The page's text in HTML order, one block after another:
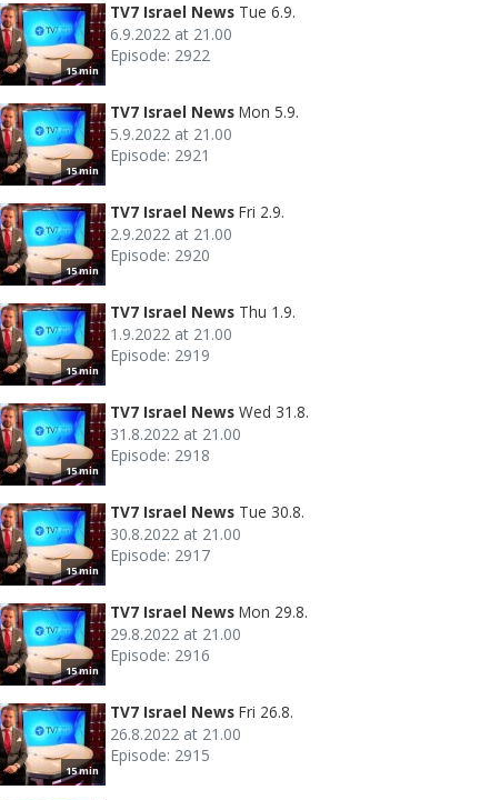
15 min
TV7 Israel News Tue 6.9.
6.9.2022 at 21.00
Episode: 2922
15 min
TV7 Israel News Mon 5.9.
5.9.2022 at 21.00
Episode: 2921
15 min
TV7 Israel News Fri 2.9.
2.9.2022 at 21.00
Episode: 2920
15 min
TV7 Israel News Thu 1.9.
1.9.2022 at 21.00
Episode: 2919
15 min
TV7 Israel News Wed 31.8.
31.8.2022 at 21.00
Episode: 2918
15 min
TV7 Israel News Tue 30.8.
30.8.2022 at 21.00
Episode: 2917
15 min
TV7 Israel News Mon 29.8.
29.8.2022 at 21.00
Episode: 2916
15 min
TV7 Israel News Fri 26.8.
26.8.2022 at 21.00
Episode: 2915